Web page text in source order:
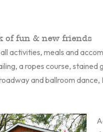
of fun & new friends
activities, meals and
a ropes course,
and ballroom